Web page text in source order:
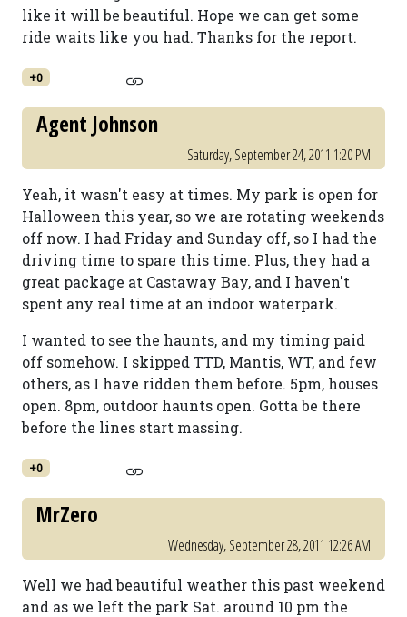
like it will be beautiful. Hope we can get some
ride waits like you had. Thanks for the report.
+0
Agent Johnson
Saturday, September 24, 2011 1:20 PM
Yeah, it wasn't easy at times. My park is open for
Halloween this year, so we are rotating weekends
off now. I had Friday and Sunday off, so I had the
driving time to spare this time. Plus, they had a
great package at Castaway Bay, and I haven't
spent any real time at an indoor waterpark.
I wanted to see the haunts, and my timing paid
off somehow. I skipped TTD, Mantis, WT, and few
others, as I have ridden them before. 5pm, houses
open. 8pm, outdoor haunts open. Gotta be there
before the lines start massing.
+0
MrZero
Wednesday, September 28, 2011 12:26 AM
Well we had beautiful weather this past weekend
and as we left the park Sat. around 10 pm the